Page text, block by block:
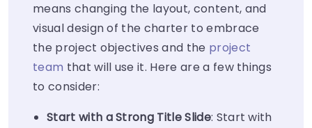
means changing the layout, content, and
visual design of the charter to embrace
the project objectives and the project
team that will use it. Here are a few things
to consider:
Start with a Strong Title Slide: Start with